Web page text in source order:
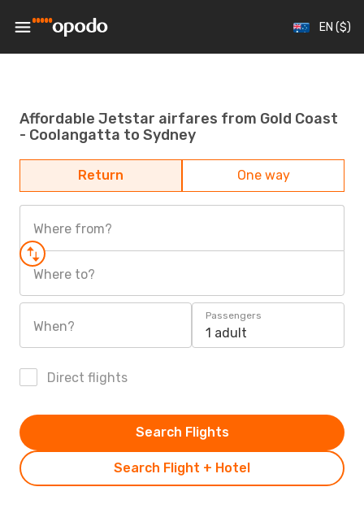
EN ($)
Affordable Jetstar airfares from Gold Coast
- Coolangatta to Sydney
Return One way
Where from?
Where to?
When?
Passengers
1 adult
Direct flights
Search Flight + Hotel
Search Flights